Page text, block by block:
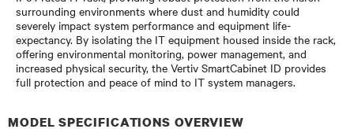
surrounding environments where dust and humidity could
severely impact system performance and equipment life-
expectancy. By isolating the IT equipment housed inside the rack,
offering environmental monitoring, power management, and
increased physical security, the Vertiv SmartCabinet ID provides
full protection and peace of mind to IT system managers.
MODEL SPECIFICATIONS OVERVIEW